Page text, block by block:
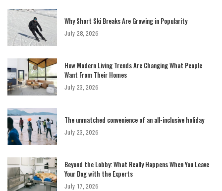
Why Short Ski Breaks Are Growing in Popularity
July 28, 2026
How Modern Living Trends Are Changing What People
Want From Their Homes
July 23, 2026
The unmatched convenience of an all-inclusive holiday
July 23, 2026
Beyond the Lobby: What Really Happens When You Leave
Your Dog with the Experts
July 17, 2026